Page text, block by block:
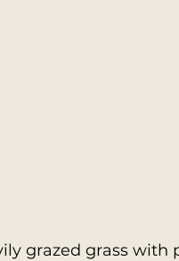
grazed grass with